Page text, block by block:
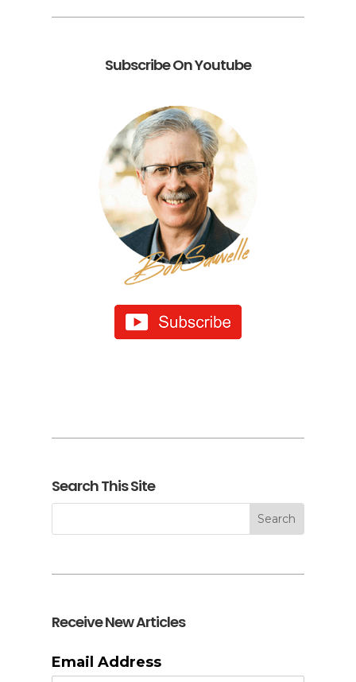
Subscribe On Youtube
Search This Site
Receive New Articles
Email Address